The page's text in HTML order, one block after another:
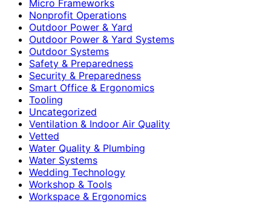
Micro Frameworks
Nonprofit Operations
Outdoor Power & Yard
Outdoor Power & Yard Systems
Outdoor Systems
Safety & Preparedness
Security & Preparedness
Smart Office & Ergonomics
Tooling
Uncategorized
Ventilation & Indoor Air Quality
Vetted
Water Quality & Plumbing
Water Systems
Wedding Technology
Workshop & Tools
Workspace & Ergonomics